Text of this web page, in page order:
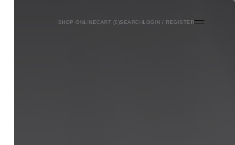
SHOP ONLINE 0 SEARCHLOGIN / REGISTER